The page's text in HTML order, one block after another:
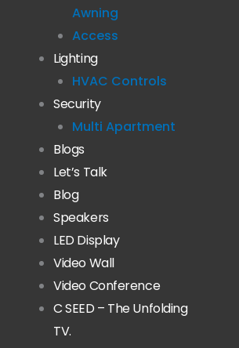
Awning
Access
Lighting
HVAC Controls
Security
Multi Apartment
Blogs
Let’s Talk
Blog
Speakers
LED Display
Video Wall
Video Conference
C SEED – The Unfolding
TV.